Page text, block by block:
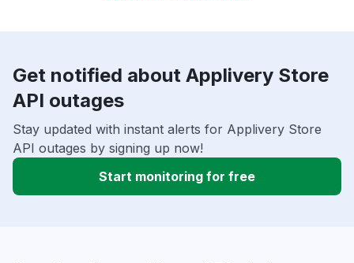
Get notified about Applivery Store
API outages
Stay updated with instant alerts for Applivery Store
API outages by signing up now!
Start monitoring for free